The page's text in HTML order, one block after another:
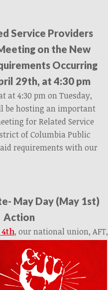
Service Providers
on the New
Occurring
29th, at 4:30 pm
at 4:30 pm on Tuesday,
be hosting an important
for Related Service
of Columbia Public
requirements with our
May Day (May 1st)
Action
th, our national union, AFT,